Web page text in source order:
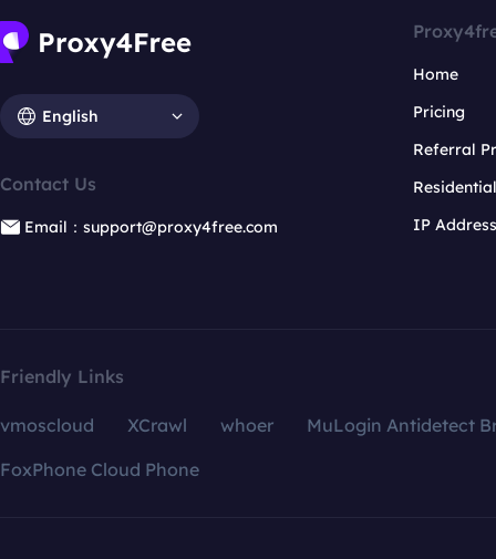
English
Contact Us
Email：support@proxy4free.com
Home
Pricing
Referral
IP
Friendly Links
vmoscloud XCrawl whoer
MuLogin Antidetect
FoxPhone Cloud Phone